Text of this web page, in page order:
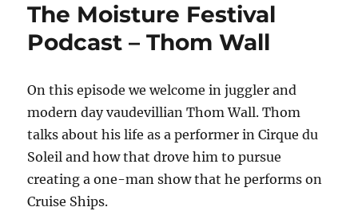
Podcast
Vanessa
The Moisture Festival
Podcast – Thom Wall
On this episode we welcome in juggler and
modern day vaudevillian Thom Wall. Thom
talks about his life as a performer in Cirque du
Soleil and how that drove him to pursue
creating a one-man show that he performs on
Cruise Ships.